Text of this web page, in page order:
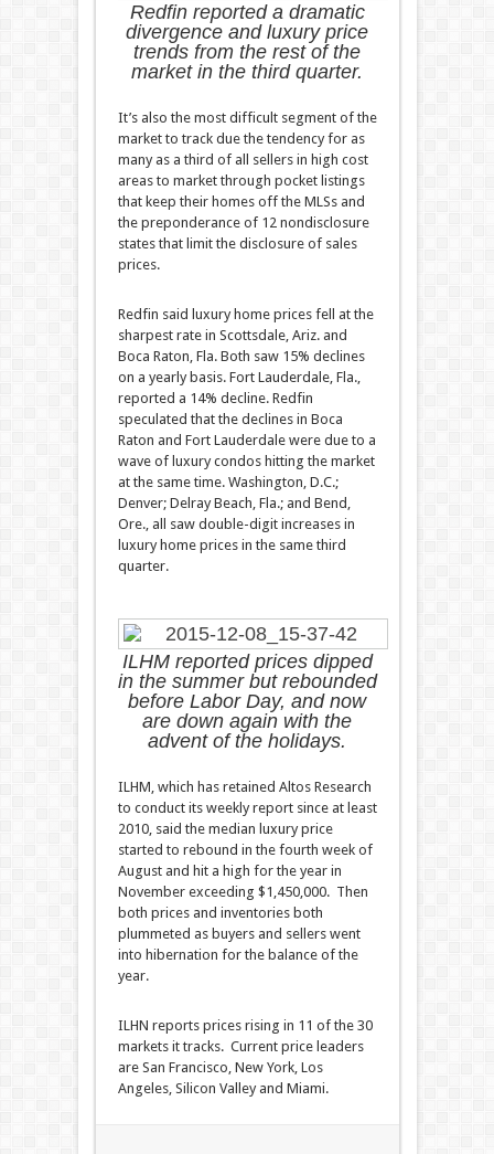
Redfin reported a dramatic
divergence and luxury price
trends from the rest of the
market in the third quarter.
It’s also the most difficult segment of the
market to track due the tendency for as
many as a third of all sellers in high cost
areas to market through pocket listings
that keep their homes off the MLSs and
the preponderance of 12 nondisclosure
states that limit the disclosure of sales
prices.
Redfin said luxury home prices fell at the
sharpest rate in Scottsdale, Ariz. and
Boca Raton, Fla. Both saw 15% declines
on a yearly basis. Fort Lauderdale, Fla.,
reported a 14% decline. Redfin
speculated that the declines in Boca
Raton and Fort Lauderdale were due to a
wave of luxury condos hitting the market
at the same time. Washington, D.C.;
Denver; Delray Beach, Fla.; and Bend,
Ore., all saw double-digit increases in
luxury home prices in the same third
quarter.
ILHM reported prices dipped
in the summer but rebounded
before Labor Day, and now
are down again with the
advent of the holidays.
ILHM, which has retained Altos Research
to conduct its weekly report since at least
2010, said the median luxury price
started to rebound in the fourth week of
August and hit a high for the year in
November exceeding $1,450,000. Then
both prices and inventories both
plummeted as buyers and sellers went
into hibernation for the balance of the
year.
ILHN reports prices rising in 11 of the 30
markets it tracks. Current price leaders
are San Francisco, New York, Los
Angeles, Silicon Valley and Miami.